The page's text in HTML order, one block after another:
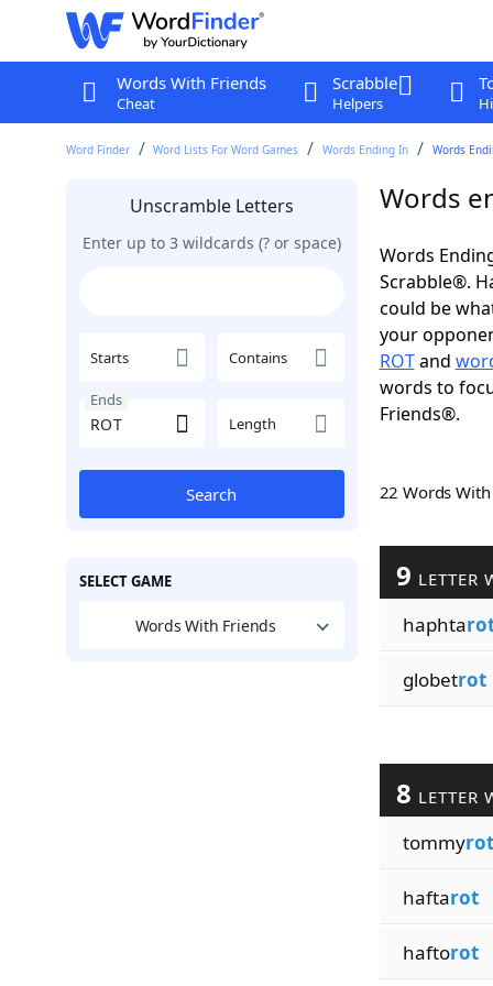
Words With Friends
Cheat
Scrabble
Helpers
Word Finder Word Lists For Word Games Words Ending In Words
Unscramble Letters
Enter up to 3 wildcards (? or space)
Starts Contains
Ends
Length
Search
SELECT GAME
Words With Friends
Words
Words
Scrabble®.
could be
your
ROTand
words to
Friends®.
22 Words
9 LETTER
haphta
globetrot
8 LETTER
tommyrot
haftarot
haftorot